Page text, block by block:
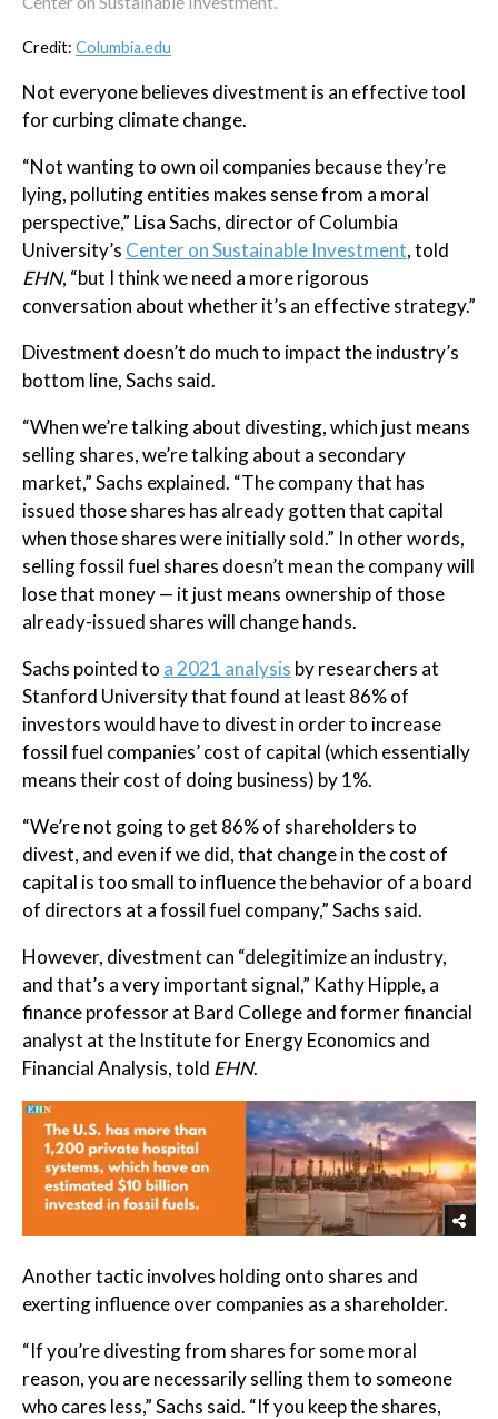
Credit: Columbia.edu
Not everyone believes divestment is an effective tool
for curbing climate change.
“Not wanting to own oil companies because they’re
lying, polluting entities makes sense from a moral
perspective,” Lisa Sachs, director of Columbia
University’s Center on Sustainable Investment, told
EHN, “but I think we need a more rigorous
conversation about whether it’s an effective strategy.”
Divestment doesn’t do much to impact the industry’s
bottom line, Sachs said.
“When we’re talking about divesting, which just means
selling shares, we’re talking about a secondary
market,” Sachs explained. “The company that has
issued those shares has already gotten that capital
when those shares were initially sold.” In other words,
selling fossil fuel shares doesn’t mean the company will
lose that money — it just means ownership of those
already-issued shares will change hands.
Sachs pointed to a 2021 analysis by researchers at
Stanford University that found at least 86% of
investors would have to divest in order to increase
fossil fuel companies’ cost of capital (which essentially
means their cost of doing business) by 1%.
“We’re not going to get 86% of shareholders to
divest, and even if we did, that change in the cost of
capital is too small to influence the behavior of a board
of directors at a fossil fuel company,” Sachs said.
However, divestment can “delegitimize an industry,
and that’s a very important signal,” Kathy Hipple, a
finance professor at Bard College and former financial
analyst at the Institute for Energy Economics and
Financial Analysis, told EHN.
Another tactic involves holding onto shares and
exerting influence over companies as a shareholder.
“If you’re divesting from shares for some moral
reason, you are necessarily selling them to someone
who cares less,” Sachs said. “If you keep the shares,